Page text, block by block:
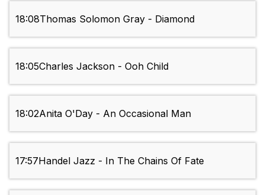
18:08Thomas Solomon Gray - Diamond
18:05Charles Jackson - Ooh Child
18:02Anita O'Day - An Occasional Man
17:57Handel Jazz - In The Chains Of Fate